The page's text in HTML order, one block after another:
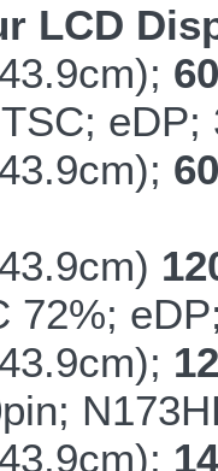
LCD
eDP;
72%;